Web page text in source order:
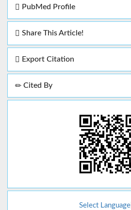
PubMed Profile
Share This Article!
Export Citation
Cited By
Select Language